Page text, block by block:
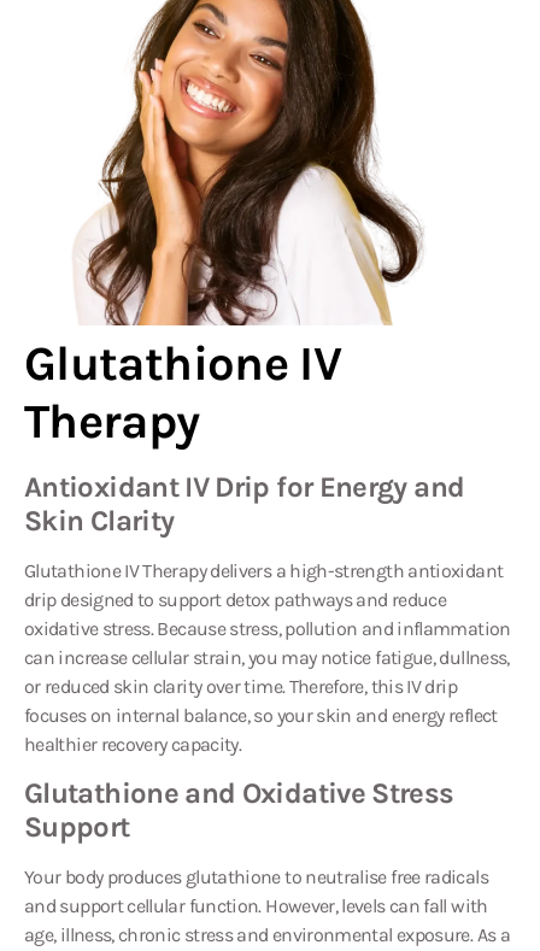
Glutathione IV
Therapy
Skin Clarity
drip designed to support detox pathways and reduce
oxidative stress. Because stress, pollution and inflammation
can increase cellular strain, you may notice fatigue, dullness,
or reduced skin clarity over time. Therefore, this IV drip
focuses on internal balance, so your skin and energy reflect
healthier recovery capacity.
Support
and support cellular function. However, levels can fall with
age, illness, chronic stress and environmental exposure. As a
result, oxidative stress can rise and inflammation can feel